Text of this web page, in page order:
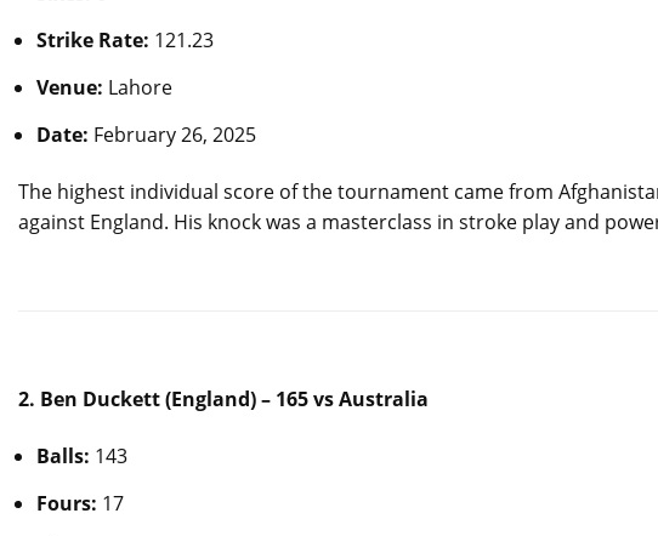
Strike Rate: 121.23
Venue: Lahore
Date: February 26, 2025
The highest individual score of the tournament came from
against England. His knock was a masterclass in stroke play and
2. Ben Duckett (England) – 165 vs Australia
Balls: 143
Fours: 17